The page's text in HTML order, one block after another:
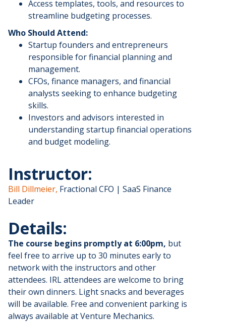
​Access templates, tools, and resources to
streamline budgeting processes.
Who Should Attend:
​Startup founders and entrepreneurs
responsible for financial planning and
management.
​CFOs, finance managers, and financial
analysts seeking to enhance budgeting
skills.
​Investors and advisors interested in
understanding startup financial operations
and budget modeling.
​Instructor:
Bill Dillmeier, Fractional CFO | SaaS Finance
Leader
​Details:
The course begins promptly at 6:00pm, but
feel free to arrive up to 30 minutes early to
network with the instructors and other
attendees. IRL attendees are welcome to bring
their own dinners. Light snacks and beverages
will be available. Free and convenient parking is
always available at Venture Mechanics.